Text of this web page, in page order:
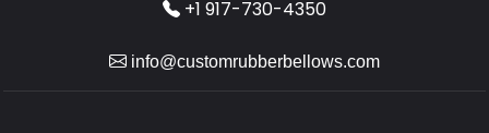
+1 917-730-4350
info@customrubberbellows.com